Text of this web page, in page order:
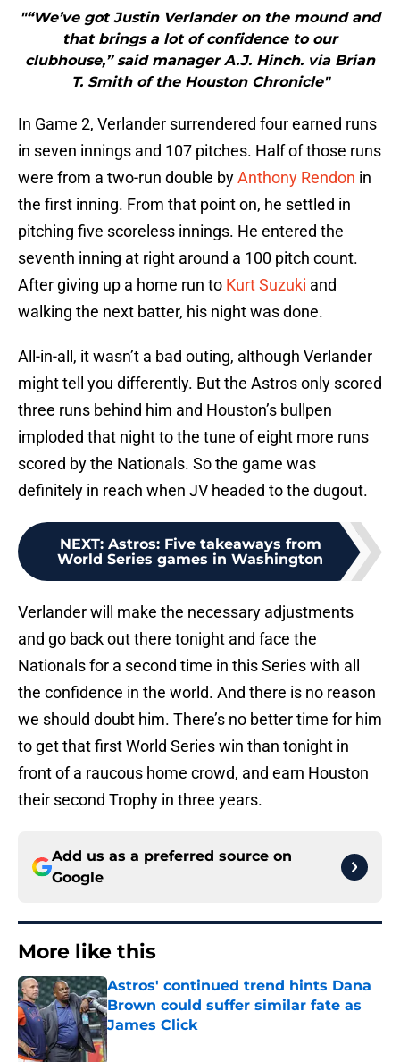
"“We’ve got Justin Verlander on the mound and
that brings a lot of confidence to our
clubhouse,” said manager A.J. Hinch. via Brian
T. Smith of the Houston Chronicle"
In Game 2, Verlander surrendered four earned runs
in seven innings and 107 pitches. Half of those runs
were from a two-run double byAnthony Rendon in
the first inning. From that point on, he settled in
pitching five scoreless innings. He entered the
seventh inning at right around a 100 pitch count.
After giving up a home run to Kurt Suzuki and
walking the next batter, his night was done.
All-in-all, it wasn’t a bad outing, although Verlander
might tell you differently. But the Astros only scored
three runs behind him and Houston’s bullpen
imploded that night to the tune of eight more runs
scored by the Nationals. So the game was
definitely in reach when JV headed to the dugout.
NEXT: Astros: Five takeaways from
World Series games in Washington
Verlander will make the necessary adjustments
and go back out there tonight and face the
Nationals for a second time in this Series with all
the confidence in the world. And there is no reason
we should doubt him. There’s no better time for him
to get that first World Series win than tonight in
front of a raucous home crowd, and earn Houston
their second Trophy in three years.
Add us as a preferred source on
Google
More like this
Astros' continued trend hints Dana
Brown could suffer similar fate as
James Click
Published by on Invalid Date